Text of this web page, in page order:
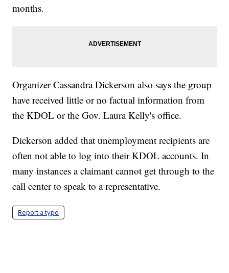
months.
Organizer Cassandra Dickerson also says the group
have received little or no factual information from
the KDOL or the Gov. Laura Kelly's office.
Dickerson added that unemployment recipients are
often not able to log into their KDOL accounts. In
many instances a claimant cannot get through to the
call center to speak to a representative.
Report a typo